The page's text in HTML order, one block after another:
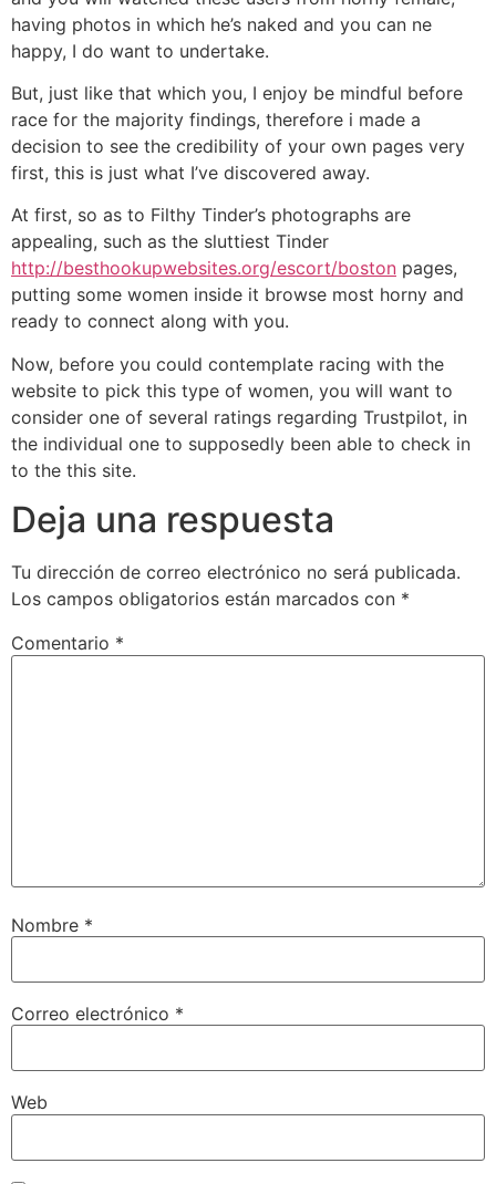
having photos in which he’s naked and you can ne
happy, I do want to undertake.
But, just like that which you, I enjoy be mindful before
race for the majority findings, therefore i made a
decision to see the credibility of your own pages very
first, this is just what I’ve discovered away.
At first, so as to Filthy Tinder’s photographs are
appealing, such as the sluttiest Tinder
http://besthookupwebsites.org/escort/boston pages,
putting some women inside it browse most horny and
ready to connect along with you.
Now, before you could contemplate racing with the
website to pick this type of women, you will want to
consider one of several ratings regarding Trustpilot, in
the individual one to supposedly been able to check in
to the this site.
Deja una respuesta
Tu dirección de correo electrónico no será publicada.
Los campos obligatorios están marcados con *
Comentario *
Nombre *
Correo electrónico *
Web